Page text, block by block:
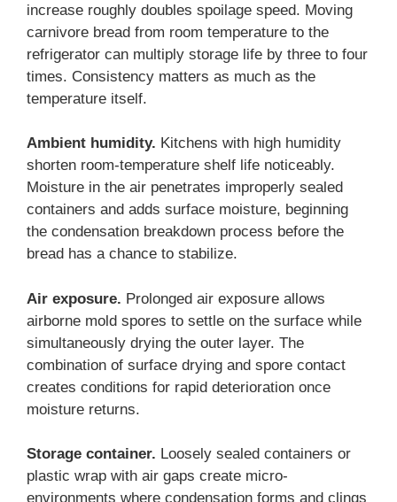
increase roughly doubles spoilage speed. Moving
carnivore bread from room temperature to the
refrigerator can multiply storage life by three to four
times. Consistency matters as much as the
temperature itself.
Ambient humidity. Kitchens with high humidity
shorten room-temperature shelf life noticeably.
Moisture in the air penetrates improperly sealed
containers and adds surface moisture, beginning
the condensation breakdown process before the
bread has a chance to stabilize.
Air exposure. Prolonged air exposure allows
airborne mold spores to settle on the surface while
simultaneously drying the outer layer. The
combination of surface drying and spore contact
creates conditions for rapid deterioration once
moisture returns.
Storage container. Loosely sealed containers or
plastic wrap with air gaps create micro-
environments where condensation forms and clings